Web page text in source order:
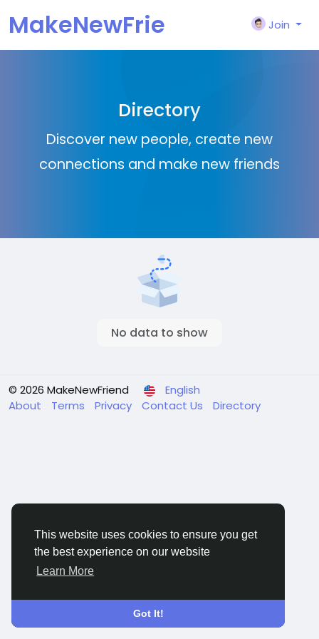
This website uses cookies to ensure you get
the best experience on our website
Learn More
Got It!
MakeNewFrie
Join
Directory
Discover new people, create new
connections and make new friends
No data to show
© 2026 MakeNewFriend
English
About
Terms Privacy Contact Us Directory